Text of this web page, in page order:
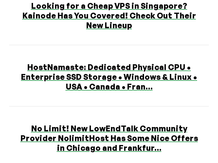
Looking for a Cheap VPS in Singapore?
Kainode Has You Covered! Check Out Their
New Lineup
HostNamaste: Dedicated Physical CPU •
Enterprise SSD Storage • Windows & Linux •
USA • Canada • Fran...
No Limit! New LowEndTalk Community
Provider NolimitHost Has Some Nice Offers
in Chicago and Frankfur...